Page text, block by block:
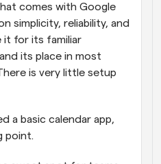
comes with Google
simplicity, reliability, and
it for its familiar
its place in most
is very little setup
a basic calendar app,
point.